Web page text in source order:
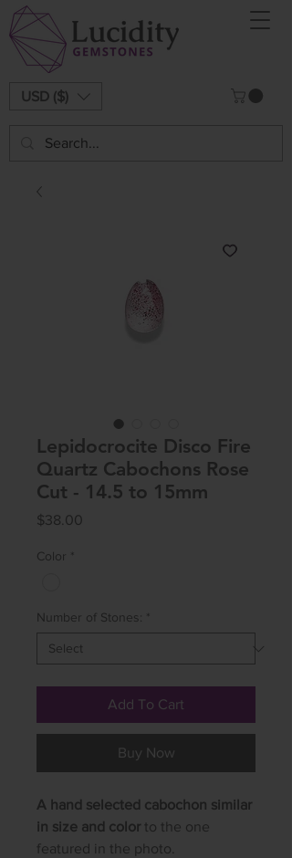
USD ($)
Lepidocrocite Disco Fire
Quartz Cabochons Rose
Cut - 14.5 to 15mm
$38.00
Color *
Number of Stones: *
Add To Cart
Buy Now
A hand selected cabochon similar
in size and color to the one
featured in the photo.